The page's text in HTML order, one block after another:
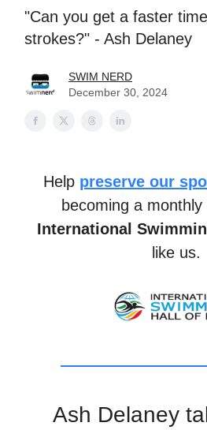
"Can you get a faster
strokes?" - Ash Delaney
SWIM NERD
December 30, 2024
Help preserve our
becoming a
International
like us.
Ash Delaney